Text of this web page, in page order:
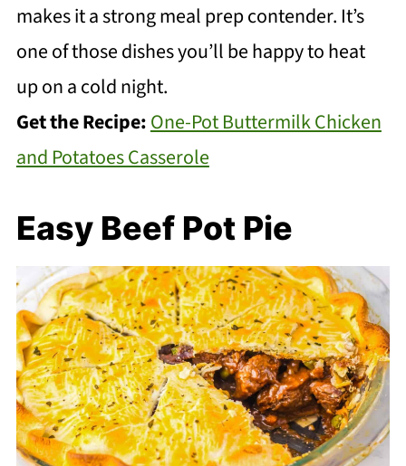
makes it a strong meal prep contender. It’s
one of those dishes you’ll be happy to heat
up on a cold night.
Get the Recipe:One-Pot Buttermilk Chicken
and Potatoes Casserole
Easy Beef Pot Pie